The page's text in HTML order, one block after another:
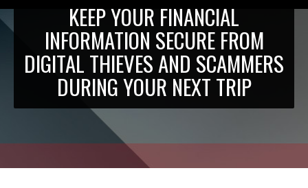
KEEP YOUR FINANCIAL
INFORMATION SECURE FROM
DIGITAL THIEVES AND SCAMMERS
DURING YOUR NEXT TRIP